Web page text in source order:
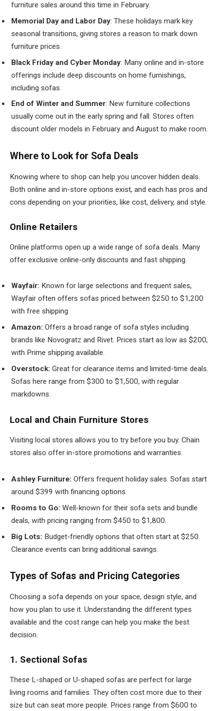
furniture sales around this time in February.
Memorial Day and Labor Day: These holidays mark key
seasonal transitions, giving stores a reason to mark down
furniture prices.
Black Friday and Cyber Monday: Many online and in-store
offerings include deep discounts on home furnishings,
including sofas.
End of Winter and Summer: New furniture collections
usually come out in the early spring and fall. Stores often
discount older models in February and August to make room.
Where to Look for Sofa Deals
Knowing where to shop can help you uncover hidden deals.
Both online and in-store options exist, and each has pros and
cons depending on your priorities, like cost, delivery, and style.
Online Retailers
Online platforms open up a wide range of sofa deals. Many
offer exclusive online-only discounts and fast shipping.
Wayfair: Known for large selections and frequent sales,
Wayfair often offers sofas priced between $250 to $1,200
with free shipping.
Amazon: Offers a broad range of sofa styles including
brands like Novogratz and Rivet. Prices start as low as $200,
with Prime shipping available.
Overstock: Great for clearance items and limited-time deals.
Sofas here range from $300 to $1,500, with regular
markdowns.
Local and Chain Furniture Stores
Visiting local stores allows you to try before you buy. Chain
stores also offer in-store promotions and warranties.
Ashley Furniture: Offers frequent holiday sales. Sofas start
around $399 with financing options.
Rooms to Go: Well-known for their sofa sets and bundle
deals, with pricing ranging from $450 to $1,800.
Big Lots: Budget-friendly options that often start at $250.
Clearance events can bring additional savings.
Types of Sofas and Pricing Categories
Choosing a sofa depends on your space, design style, and
how you plan to use it. Understanding the different types
available and the cost range can help you make the best
decision.
1. Sectional Sofas
These L-shaped or U-shaped sofas are perfect for large
living rooms and families. They often cost more due to their
size but can seat more people. Prices range from $600 to